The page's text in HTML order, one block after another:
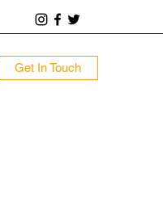
Get In Touch